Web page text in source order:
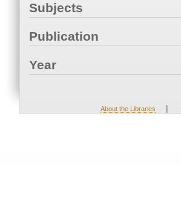
Subjects
Publication
Year
About the Libraries |